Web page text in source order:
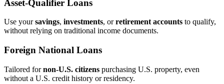
Asset‑Qualifier Loans
Use yoursavings, investments, orretirement accounts to qualify,
without relying on traditional income documents.
Foreign National Loans
Tailored fornon‑U.S. citizens purchasing U.S. property, even
without a U.S. credit history or residency.